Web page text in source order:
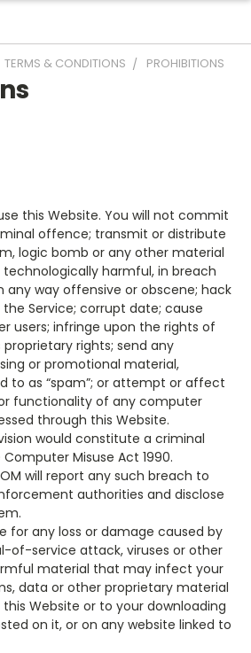
TERMS & CONDITIONS PROHIBITIONS
this Website. You will not commit
offence; transmit or distribute
logic bomb or any other material
technologically harmful, in breach
any way offensive or obscene; hack
Service; corrupt date; cause
users; infringe upon the rights of
proprietary rights; send any
or promotional material,
to as “spam”; or attempt or affect
functionality of any computer
through this Website.
would constitute a criminal
Misuse Act 1990.
will report any such breach to
authorities and disclose
for any loss or damage caused by
of-service attack, viruses or other
material that may infect your
data or other proprietary material
Website or to your downloading
on it, or on any website linked to